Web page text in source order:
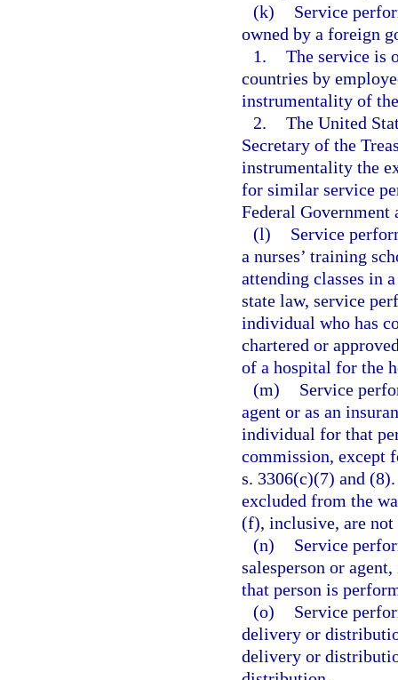
(k)
Service
owned by a foreign
1. The service is
countries by
instrumentality of
2. The United
Secretary of the
instrumentality the
for similar service
Federal
(l)
Service
a nurses’ training
attending classes in
state law, service
individual who has
chartered or
of a hospital for the
(m)
Service
agent or as an
individual for that
commission, except
s. 3306(c)(7) and
excluded from the
(f), inclusive, are not
(n)
Service
salesperson or
that person is
(o)
Service
delivery or
delivery or